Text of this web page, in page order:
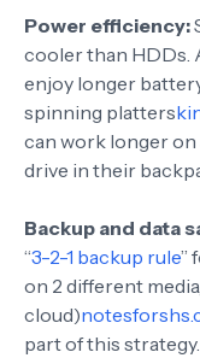
Power efficiency:
cooler than HDDs.
enjoy longer
spinning platters
can work longer on
drive in their
Backup and data
“3-2-1 backup rule”
on 2 different
cloud)
part of this